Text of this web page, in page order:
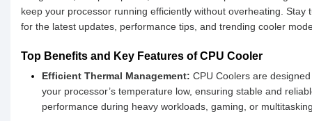
keep your processor running efficiently without overheating. Stay
for the latest updates, performance tips, and trending cooler
Top Benefits and Key Features of CPU Cooler
Efficient Thermal Management: CPU Coolers are
your processor’s temperature low, ensuring stable and
performance during heavy workloads, gaming, or